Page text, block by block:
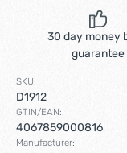
30 day money
guarantee
SKU:
D1912
GTIN/EAN:
4067859000816
Manufacturer: